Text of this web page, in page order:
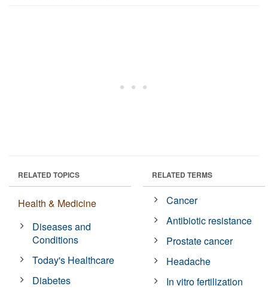
RELATED TOPICS
Health & Medicine
Diseases and
Conditions
Today's Healthcare
Diabetes
RELATED TERMS
Cancer
Antibiotic resistance
Prostate cancer
Headache
In vitro fertilization